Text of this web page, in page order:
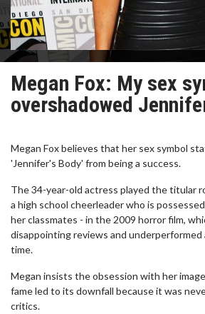
Megan Fox: My sex
overshadowed
Megan Fox believes that her sex symbol
'Jennifer's Body' from being a success.
The 34-year-old actress played the titular
a high school cheerleader who is
her classmates - in the 2009 horror film,
disappointing reviews and
time.
Megan insists the obsession with her
fame led to its downfall because it was
critics.